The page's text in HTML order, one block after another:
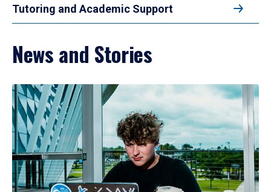
Tutoring and Academic Support
News and Stories